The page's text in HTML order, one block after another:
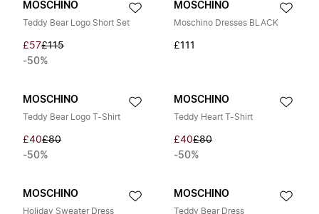
MOSCHINO
Teddy Bear Logo Short Set
£57£115
-50%
MOSCHINO
Moschino Dresses BLACK
£111
MOSCHINO
Teddy Bear Logo T-Shirt
£40£80
-50%
MOSCHINO
Teddy Heart T-Shirt
£40£80
-50%
MOSCHINO
Holiday Sweater Dress
MOSCHINO
Teddy Bear Dress